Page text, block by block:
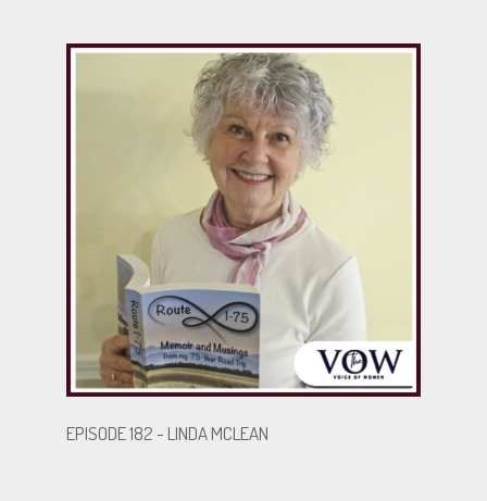
embrace life—though skydiving is off the table. Her
story is one of survival, resilience, and the power of
the human spirit to rise after the fall.
BECOME A GUEST
EPISODE 182 - LINDA MCLEAN